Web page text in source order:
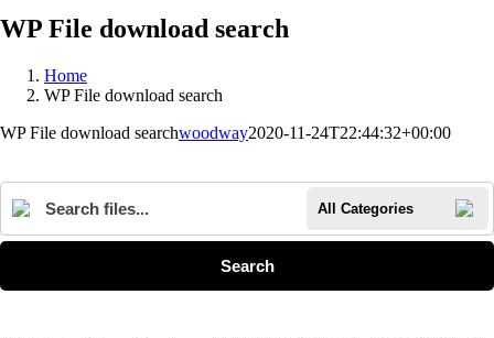
WP File download search
Home
WP File download search
WP File download searchwoodway2020-11-24T22:44:32+00:00
All Categories
Search